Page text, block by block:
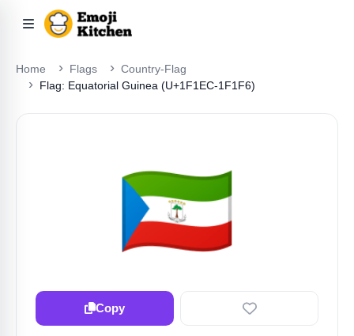
Home Flags
Country-Flag
Flag: Equatorial Guinea (U+1F1EC-1F1F6)
🇬🇶
Copy